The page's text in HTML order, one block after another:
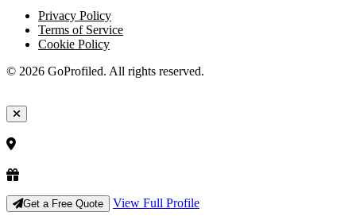
Privacy Policy
Terms of Service
Cookie Policy
© 2026 GoProfiled. All rights reserved.
Get a Free Quote View Full Profile